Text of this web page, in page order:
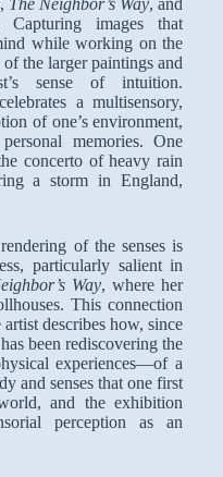
, The Neighbor’s Way, and
Capturing images that
while working on the
the larger paintings and
sense of intuition.
celebrates a multisensory,
of one’s environment,
memories. One
concerto of heavy rain
a storm in England,
of the senses is
particularly salient in
Way, where her
This connection
describes how, since
been rediscovering the
experiences—of a
and senses that one first
and the exhibition
perception as an